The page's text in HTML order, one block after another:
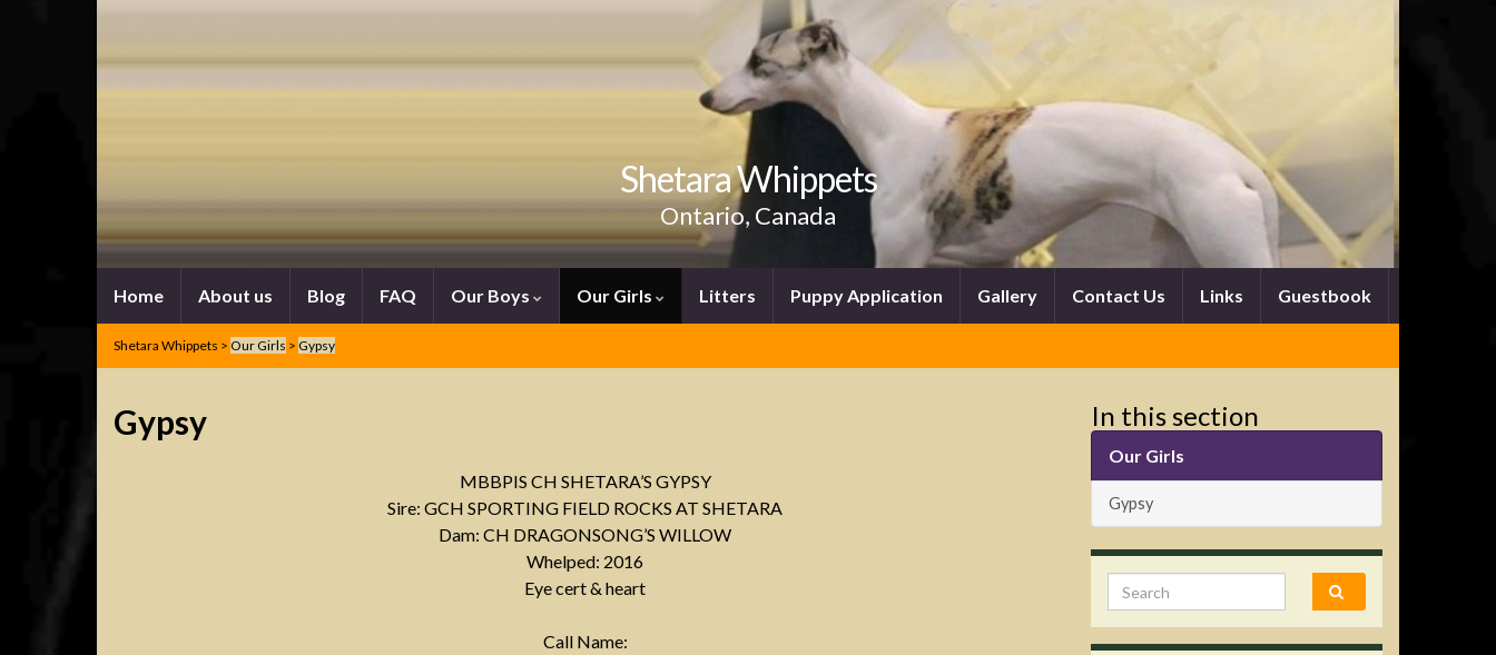
Shetara Whippets
Ontario, Canada
Home About us Blog FAQ Our Boys Our Girls Litters Puppy Application Gallery Contact Us Links Guestbook
Shetara Whippets > Our Girls > Gypsy
Gypsy
MBBPIS CH SHETARA’S GYPSY
Sire: GCH SPORTING FIELD ROCKS AT SHETARA
Dam: CH DRAGONSONG’S WILLOW
Whelped: 2016
Eye cert & heart
Call Name:
In this section
Our Girls
Gypsy
Search for: